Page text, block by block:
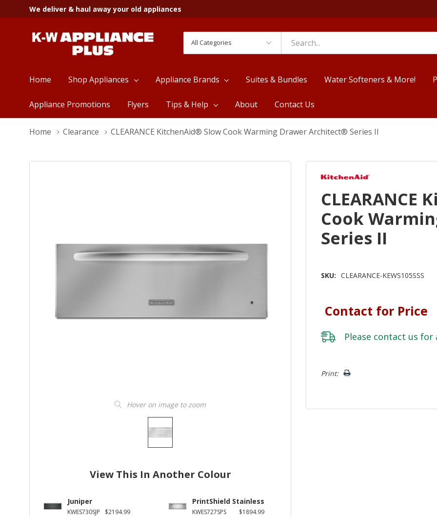
We deliver & haul away your old appliances
Categories
Search
Home Shop Appliances Appliance Brands Suites & Bundles Water Softeners & More!
Appliance Promotions Flyers Tips & Help About Contact Us
Home Clearance CLEARANCE KitchenAid® Slow Cook Warming Drawer Architect® Series II
Hover on image to zoom
View This In Another Colour
Juniper
KWES730SJP $2194.99
PrintShield Stainless
KWES727SPS $1894.99
CLEARANCE
Cook
Series II
SKU: CLEARANCE-KEWS105SSS
Contact for Price
Please contact us for
Only
Print: